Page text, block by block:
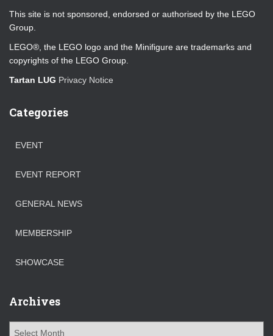
This site is not sponsored, endorsed or authorised by the LEGO
Group.
LEGO®, the LEGO logo and the Minifigure are trademarks and
copyrights of the LEGO Group.
Tartan LUG Privacy Notice
Categories
EVENT
EVENT REPORT
GENERAL NEWS
MEMBERSHIP
SHOWCASE
Archives